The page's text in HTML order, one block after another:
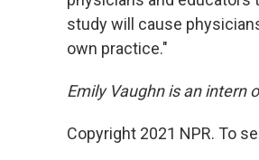
study will cause
own practice."
Emily Vaughn is an intern
Copyright 2021 NPR. To